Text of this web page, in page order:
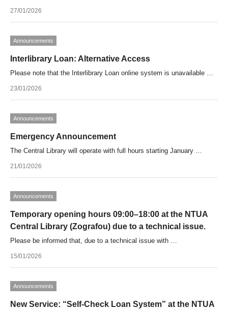
27/01/2026
Announcements
Interlibrary Loan: Alternative Access
Please note that the Interlibrary Loan online system is unavailable …
23/01/2026
Announcements
Emergency Announcement
The Central Library will operate with full hours starting January …
21/01/2026
Announcements
Temporary opening hours 09:00–18:00 at the NTUA
Central Library (Zografou) due to a technical issue.
Please be informed that, due to a technical issue with …
15/01/2026
Announcements
New Service: “Self-Check Loan System” at the NTUA